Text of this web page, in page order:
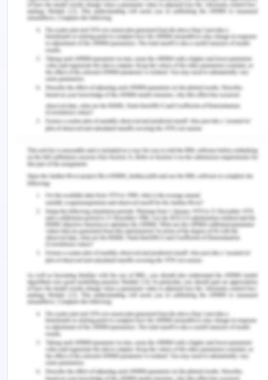
can be avoided.
Include scheduled performance and delays: It
is required that the performance delays in
scheduled performance should be includes.
Report should show the actual or the planned
schedule and also the situation or the scenario
where if difference occurs than how will it
(Jakubus et al, 2020).
References
for Implementing
Performance Reporting
Brusca, I., & Montesinos, V. (2016). Implementing
performance reporting in local government: A
cross-countries comparison.Public Performance
& Management Review,39(3), 506-534.
Jakubus, J. L., Di Pasquo, S. L., Mikhail, J. N., Cain-
Nielsen, A. H., Jenkins, P. C., & Hemmila, M. R.
(2020). Pull back the curtain: External data
validation is an essential element of quality